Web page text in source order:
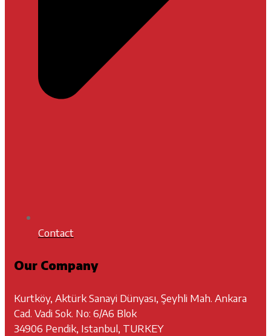
Contact
Our Company
Kurtköy, Aktürk Sanayi Dünyası, Şeyhli Mah. Ankara
Cad. Vadi Sok. No: 6/A6 Blok
34906 Pendik, Istanbul, TURKEY